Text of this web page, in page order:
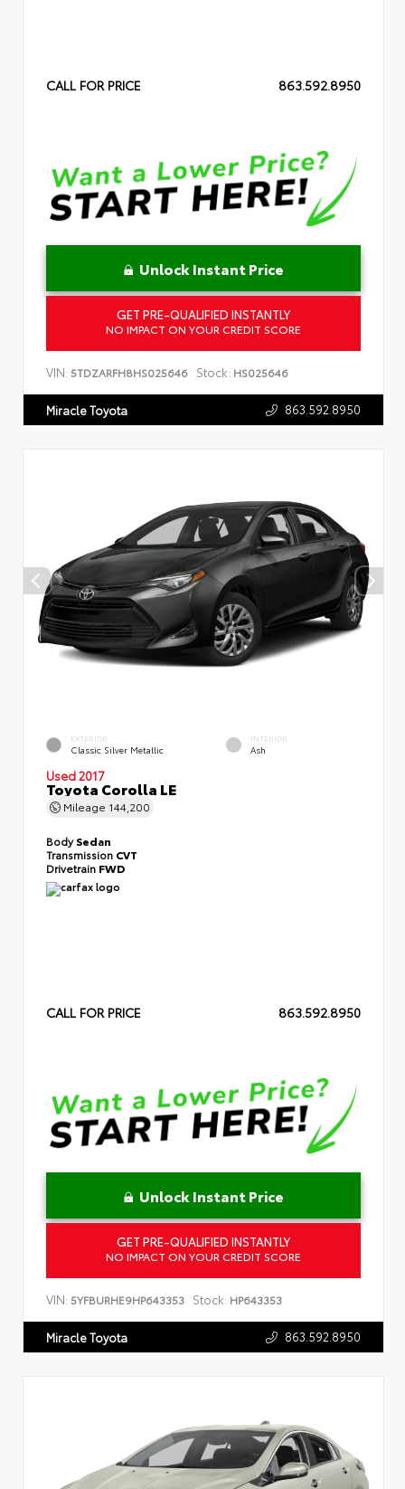
CALL FOR PRICE 863.592.8950
Unlock Instant Price
GET PRE-QUALIFIED INSTANTLY
NO IMPACT ON YOUR CREDIT SCORE
VIN: 5TDZARFH8HS025646 Stock: HS025646
Miracle Toyota 863.592.8950
EXTERIOR
Classic Silver Metallic
INTERIOR
Ash
Used 2017
Toyota Corolla LE
Mileage 144,200
BodySedan
Transmission CVT
Drivetrain FWD
CALL FOR PRICE 863.592.8950
Unlock Instant Price
GET PRE-QUALIFIED INSTANTLY
NO IMPACT ON YOUR CREDIT SCORE
VIN: 5YFBURHE9HP643353 Stock: HP643353
Miracle Toyota 863.592.8950